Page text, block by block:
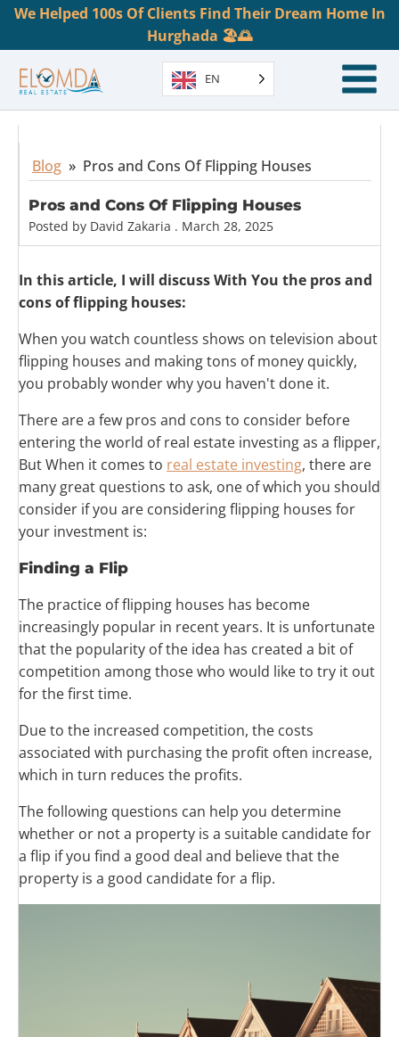
We Helped 100s Of Clients Find Their Dream Home In
Hurghada 🏖️🌅
EN
Blog » Pros and Cons Of Flipping Houses
Pros and Cons Of Flipping Houses
Posted by David Zakaria . March 28, 2025
In this article, I will discuss With You the pros and
cons of flipping houses:
When you watch countless shows on television about
flipping houses and making tons of money quickly,
you probably wonder why you haven't done it.
There are a few pros and cons to consider before
entering the world of real estate investing as a flipper,
But When it comes to real estate investing, there are
many great questions to ask, one of which you should
consider if you are considering flipping houses for
your investment is:
Finding a Flip
The practice of flipping houses has become
increasingly popular in recent years. It is unfortunate
that the popularity of the idea has created a bit of
competition among those who would like to try it out
for the first time.
Due to the increased competition, the costs
associated with purchasing the profit often increase,
which in turn reduces the profits.
The following questions can help you determine
whether or not a property is a suitable candidate for
a flip if you find a good deal and believe that the
property is a good candidate for a flip.